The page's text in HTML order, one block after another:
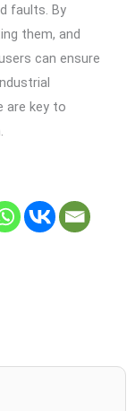
faults. By
them, and
can ensure
are key to